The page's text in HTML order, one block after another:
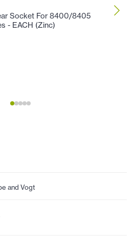
Socket For 8400/8405
- EACH (Zinc)
and Vogt